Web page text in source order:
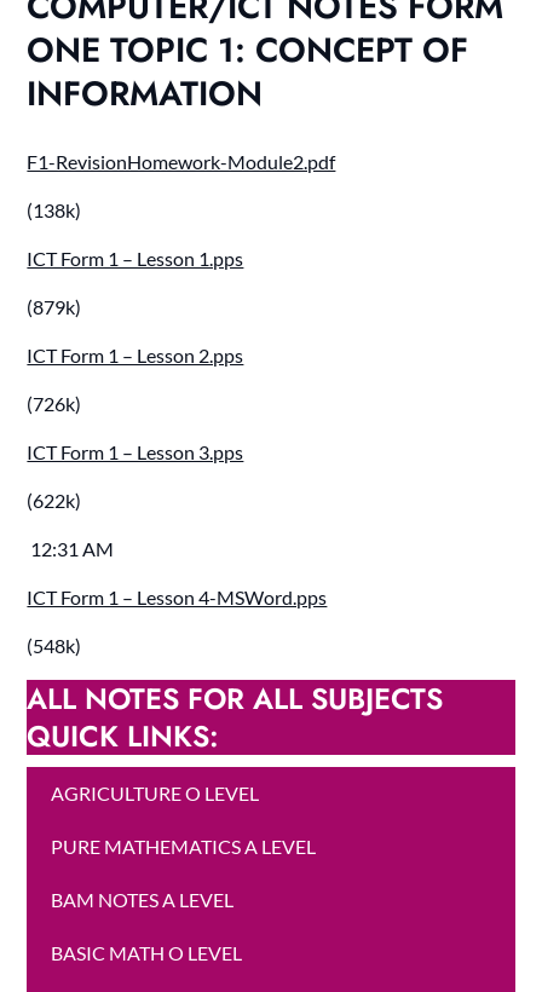
ONE TOPIC 1: CONCEPT OF
INFORMATION
F1-RevisionHomework-Module2.pdf
(138k)
ICT Form 1 – Lesson 1.pps
(879k)
ICT Form 1 – Lesson 2.pps
(726k)
ICT Form 1 – Lesson 3.pps
(622k)
12:31 AM
ICT Form 1 – Lesson 4-MSWord.pps
(548k)
ALL NOTES FOR ALL SUBJECTS
QUICK LINKS:
AGRICULTURE O LEVEL
PURE MATHEMATICS A LEVEL
BAM NOTES A LEVEL
BASIC MATH O LEVEL